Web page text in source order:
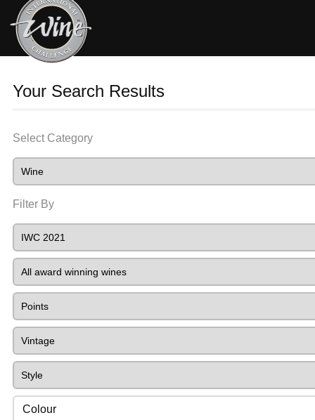
Your Search Results
Select Category
Filter By
Colour